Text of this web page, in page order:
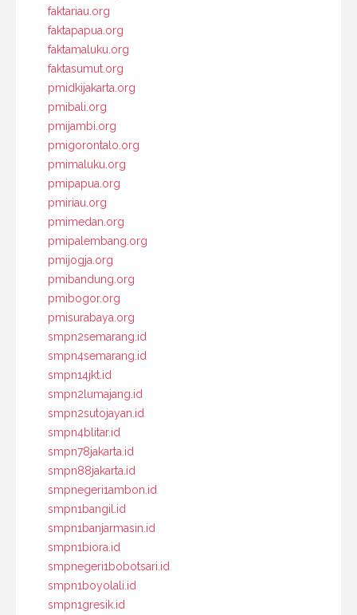
faktariau.org
faktapapua.org
faktamaluku.org
faktasumut.org
pmidkijakarta.org
pmibali.org
pmijambi.org
pmigorontalo.org
pmimaluku.org
pmipapua.org
pmiriau.org
pmimedan.org
pmipalembang.org
pmijogja.org
pmibandung.org
pmibogor.org
pmisurabaya.org
smpn2semarang.id
smpn4semarang.id
smpn14jkt.id
smpn2lumajang.id
smpn2sutojayan.id
smpn4blitar.id
smpn78jakarta.id
smpn88jakarta.id
smpnegeri1ambon.id
smpn1bangil.id
smpn1banjarmasin.id
smpn1biora.id
smpnegeri1bobotsari.id
smpn1boyolali.id
smpn1gresik.id